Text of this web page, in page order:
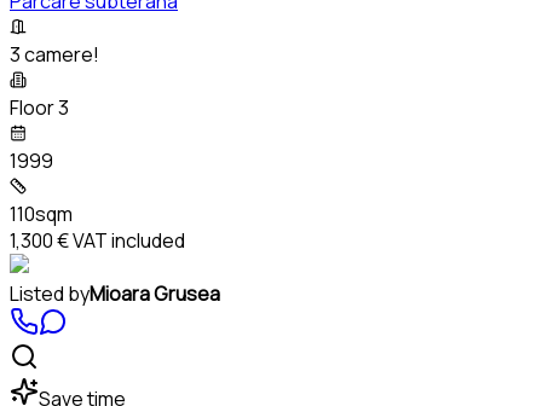
3 camere!
Floor 3
1999
110sqm
1,300 €VAT included
Listed byMioara Grusea
Save time